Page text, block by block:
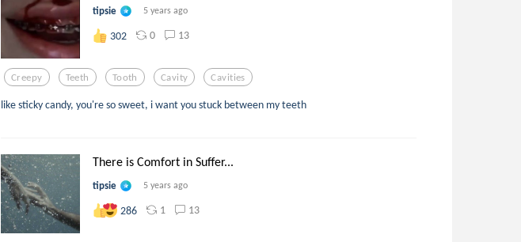
tipsie 5 years ago
302 0 13
Creepy Teeth Tooth Cavity Cavities
like sticky candy, you're so sweet, i want you stuck between my teeth
There is Comfort in Suffer...
tipsie 5 years ago
286 1 13